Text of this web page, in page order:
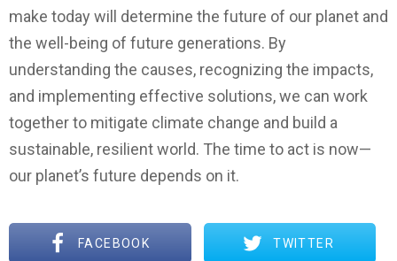
make today will determine the future of our planet and
the well-being of future generations. By
understanding the causes, recognizing the impacts,
and implementing effective solutions, we can work
together to mitigate climate change and build a
sustainable, resilient world. The time to act is now—
our planet’s future depends on it.
FACEBOOK TWITTER